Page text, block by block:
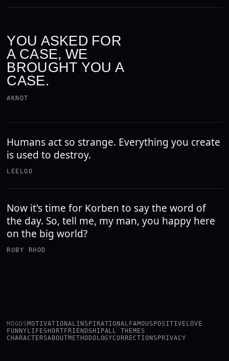
YOU ASKED FOR
A CASE, WE
BROUGHT YOU A
CASE.
AKNOT
Humans act so strange. Everything you create
is used to destroy.
LEELOO
Now it's time for Korben to say the word of
the day. So, tell me, my man, you happy here
on the big world?
RUBY RHOD
MOODSMOTIVATIONALINSPIRATIONAL FAMOUS POSITIVE LOVE
FUNNY LIFESHORT FRIENDSHIPALL THEMES
CHARACTERSABOUTMETHODOLOGYCORRECTIONS PRIVACY